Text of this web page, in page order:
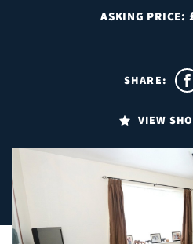
ASKING PRICE:
VIEW
SHARE: